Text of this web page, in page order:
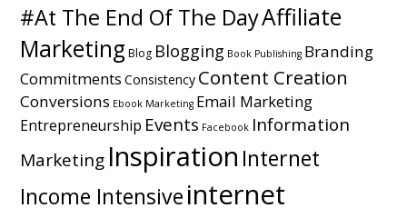
#At The End Of The DayAffiliate
Marketing Blog Blogging Book Publishing Branding
Commitments Consistency Content Creation
Conversions Ebook Marketing Email Marketing
Entrepreneurship Events Facebook Information
Marketing Inspiration Internet
Income Intensiveinternet